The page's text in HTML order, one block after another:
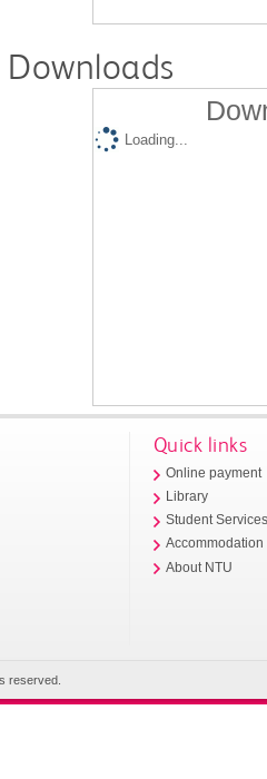
Downloads
Loading...
Quick links
Online payment
Library
Student
Accommodation
About NTU
reserved.